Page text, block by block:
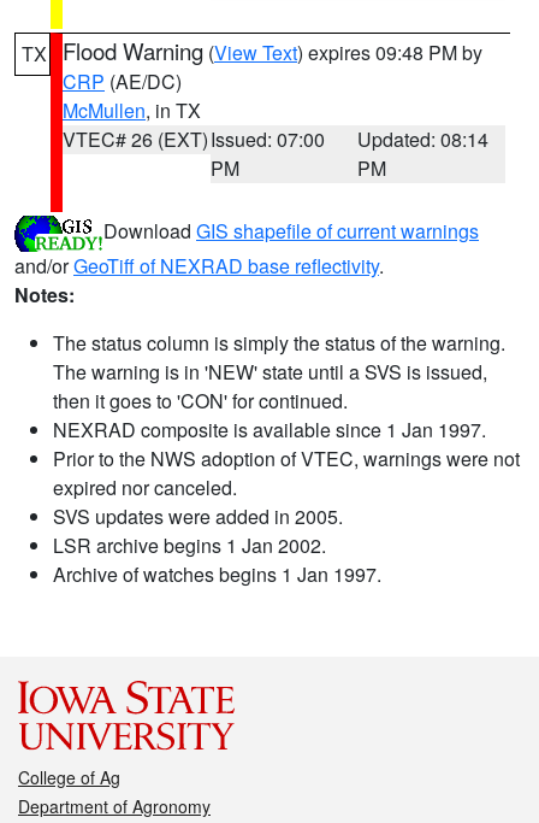
TX Flood Warning (View Text) expires 09:48 PM by
CRP (AE/DC)
McMullen, in TX
VTEC# 26 (EXT)Issued: 07:00
PM
Updated: 08:14
PM
Download GIS shapefile of current warnings
and/orGeoTiff of NEXRAD base reflectivity.
Notes:
The status column is simply the status of the warning.
The warning is in 'NEW' state until a SVS is issued,
then it goes to 'CON' for continued.
NEXRAD composite is available since 1 Jan 1997.
Prior to the NWS adoption of VTEC, warnings were not
expired nor canceled.
SVS updates were added in 2005.
LSR archive begins 1 Jan 2002.
Archive of watches begins 1 Jan 1997.
College of Ag
Department of Agronomy